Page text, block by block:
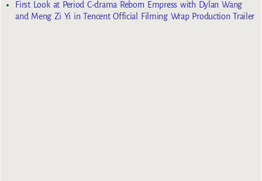
First Look at Period C-drama Reborn Empress with Dylan Wang
and Meng Zi Yi in Tencent Official Filming Wrap Production Trailer